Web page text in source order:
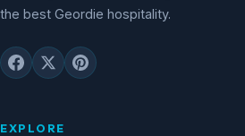
the best Geordie hospitality.
EXPLORE